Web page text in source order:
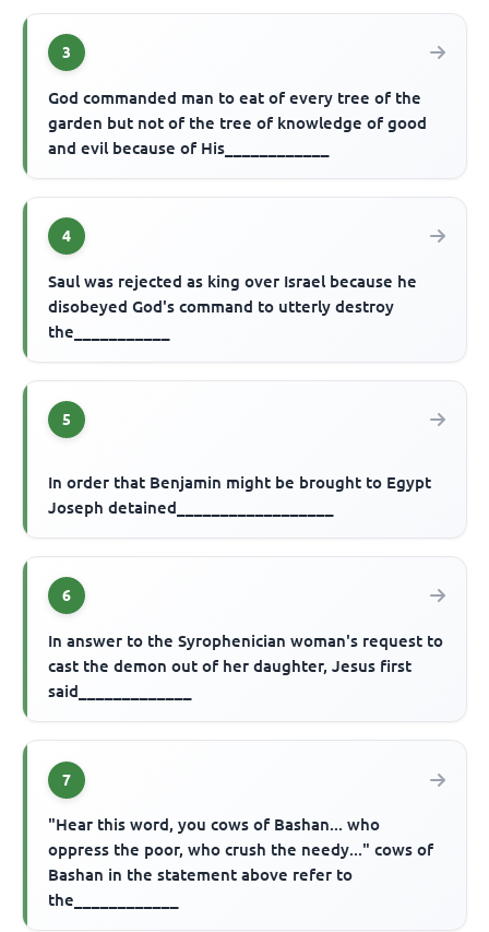
3
God commanded man to eat of every tree of the
garden but not of the tree of knowledge of good
and evil because of His____________
4
Saul was rejected as king over Israel because he
disobeyed God's command to utterly destroy
the___________
5
In order that Benjamin might be brought to Egypt
Joseph detained__________________
6
In answer to the Syrophenician woman's request to
cast the demon out of her daughter, Jesus first
said_____________
7
"Hear this word, you cows of Bashan... who
oppress the poor, who crush the needy..." cows of
Bashan in the statement above refer to
the____________